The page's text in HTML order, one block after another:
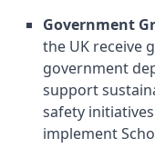
Government
the UK receive
government
support
safety
implement